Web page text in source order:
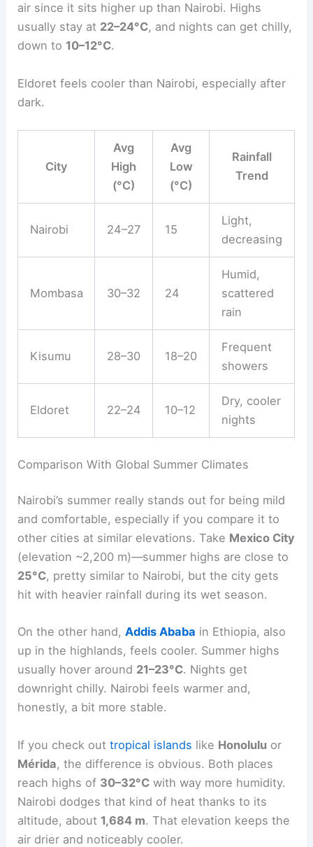
air since it sits higher up than Nairobi. Highs
usually stay at 22–24°C, and nights can get chilly,
down to 10–12°C.
Eldoret feels cooler than Nairobi, especially after
dark.
City
Avg
High
(°C)
Avg
Low
(°C)
Rainfall
Trend
Nairobi 24–27 15
Light,
decreasing
Mombasa 30–32 24
Humid,
scattered
rain
Kisumu 28–30 18–20
Frequent
showers
Eldoret 22–24 10–12
Dry, cooler
nights
Comparison With Global Summer Climates
Nairobi’s summer really stands out for being mild
and comfortable, especially if you compare it to
other cities at similar elevations. Take Mexico City
(elevation ~2,200 m)—summer highs are close to
25°C, pretty similar to Nairobi, but the city gets
hit with heavier rainfall during its wet season.
On the other hand,Addis Ababa in Ethiopia, also
up in the highlands, feels cooler. Summer highs
usually hover around 21–23°C. Nights get
downright chilly. Nairobi feels warmer and,
honestly, a bit more stable.
If you check outtropical islands like Honolulu or
Mérida, the difference is obvious. Both places
reach highs of 30–32°C with way more humidity.
Nairobi dodges that kind of heat thanks to its
altitude, about 1,684 m. That elevation keeps the
air drier and noticeably cooler.